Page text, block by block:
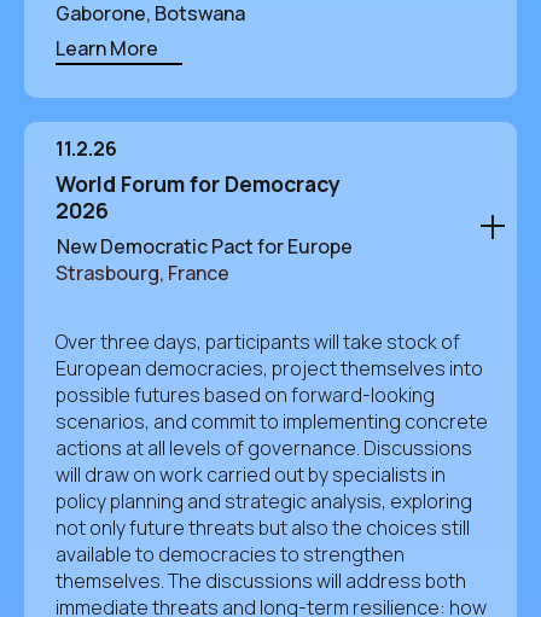
Gaborone, Botswana
Learn More
11.2.26
World Forum for Democracy
2026
New Democratic Pact for Europe
Strasbourg, France
Over three days, participants will take stock of
European democracies, project themselves into
possible futures based on forward-looking
scenarios, and commit to implementing concrete
actions at all levels of governance. Discussions
will draw on work carried out by specialists in
policy planning and strategic analysis, exploring
not only future threats but also the choices still
available to democracies to strengthen
themselves. The discussions will address both
immediate threats and long-term resilience: how